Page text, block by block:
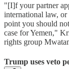
"[I]f your partner
international law,
point you should
case for Yemen,"
rights group
Trump uses veto